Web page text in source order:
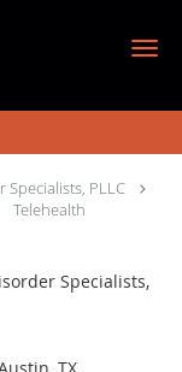
PLLC
Telehealth
Specialists,